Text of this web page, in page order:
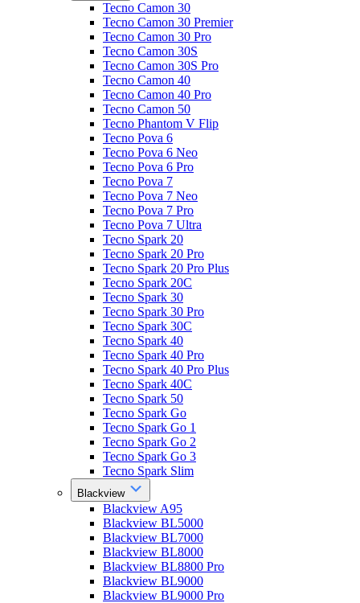
Tecno Camon 30
Tecno Camon 30 Premier
Tecno Camon 30 Pro
Tecno Camon 30S
Tecno Camon 30S Pro
Tecno Camon 40
Tecno Camon 40 Pro
Tecno Camon 50
Tecno Phantom V Flip
Tecno Pova 6
Tecno Pova 6 Neo
Tecno Pova 6 Pro
Tecno Pova 7
Tecno Pova 7 Neo
Tecno Pova 7 Pro
Tecno Pova 7 Ultra
Tecno Spark 20
Tecno Spark 20 Pro
Tecno Spark 20 Pro Plus
Tecno Spark 20C
Tecno Spark 30
Tecno Spark 30 Pro
Tecno Spark 30C
Tecno Spark 40
Tecno Spark 40 Pro
Tecno Spark 40 Pro Plus
Tecno Spark 40C
Tecno Spark 50
Tecno Spark Go
Tecno Spark Go 1
Tecno Spark Go 2
Tecno Spark Go 3
Tecno Spark Slim
Blackview
Blackview A95
Blackview BL5000
Blackview BL7000
Blackview BL8000
Blackview BL8800 Pro
Blackview BL9000
Blackview BL9000 Pro